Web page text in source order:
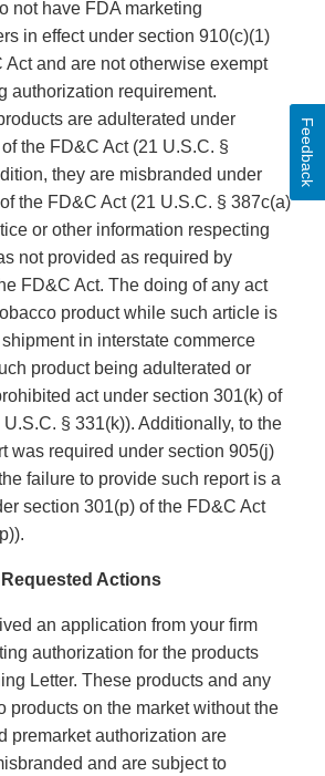
not have FDA marketing
in effect under section 910(c)(1)
Act and are not otherwise exempt
authorization requirement.
are adulterated under
the FD&C Act (21 U.S.C. §
they are misbranded under
the FD&C Act (21 U.S.C. § 387c(a)
or other information respecting
not provided as required by
FD&C Act. The doing of any act
product while such article is
in interstate commerce
product being adulterated or
act under section 301(k) of
§ 331(k)). Additionally, to the
was required under section 905(j)
failure to provide such report is a
section 301(p) of the FD&C Act
Actions
an application from your firm
authorization for the products
Letter. These products and any
products on the market without the
premarket authorization are
and are subject to
Feedback